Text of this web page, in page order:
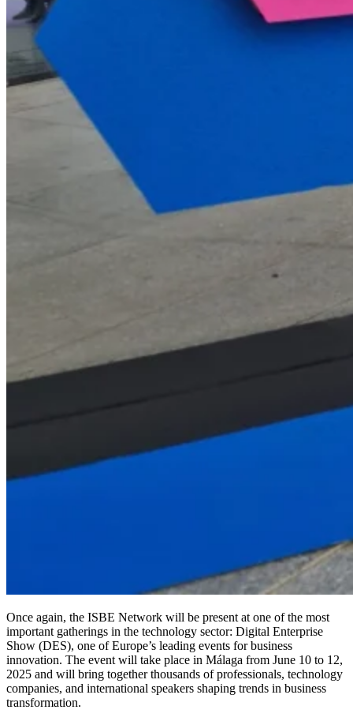
Once again, the ISBE Network will be present at one of the most
important gatherings in the technology sector: Digital Enterprise
Show (DES), one of Europe’s leading events for business
innovation. The event will take place in Málaga from June 10 to 12,
2025 and will bring together thousands of professionals, technology
companies, and international speakers shaping trends in business
transformation.